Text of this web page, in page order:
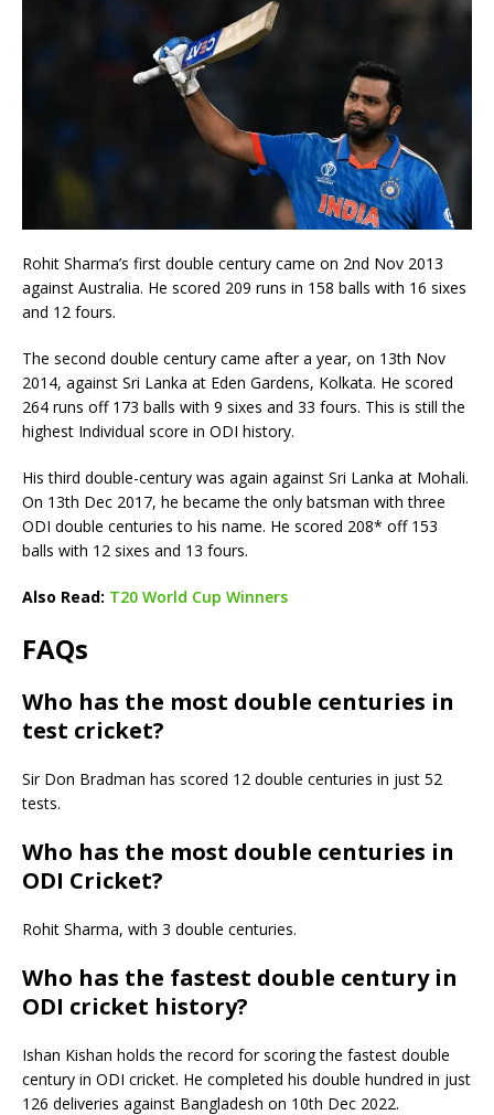
Rohit Sharma’s first double century came on 2nd Nov 2013
against Australia. He scored 209 runs in 158 balls with 16 sixes
and 12 fours.
The second double century came after a year, on 13th Nov
2014, against Sri Lanka at Eden Gardens, Kolkata. He scored
264 runs off 173 balls with 9 sixes and 33 fours. This is still the
highest Individual score in ODI history.
His third double-century was again against Sri Lanka at Mohali.
On 13th Dec 2017, he became the only batsman with three
ODI double centuries to his name. He scored 208* off 153
balls with 12 sixes and 13 fours.
Also Read: T20 World Cup Winners
FAQs
Who has the most double centuries in
test cricket?
Sir Don Bradman has scored 12 double centuries in just 52
tests.
Who has the most double centuries in
ODI Cricket?
Rohit Sharma, with 3 double centuries.
Who has the fastest double century in
ODI cricket history?
Ishan Kishan holds the record for scoring the fastest double
century in ODI cricket. He completed his double hundred in just
126 deliveries against Bangladesh on 10th Dec 2022.